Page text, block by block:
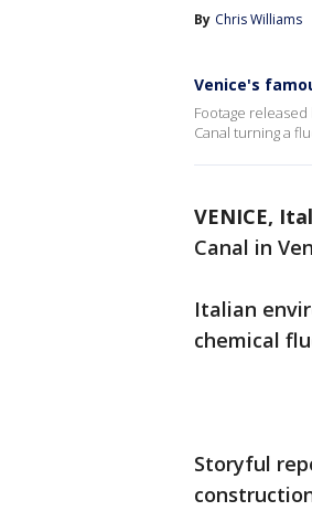
By Chris Williams
Venice's
Footage
Canal turning a
VENICE,
Canal in
Italian
chemical
Storyful